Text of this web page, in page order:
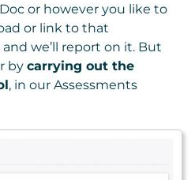
or however you like to
or link to that
we’ll report on it. But
by carrying out the
, in our Assessments